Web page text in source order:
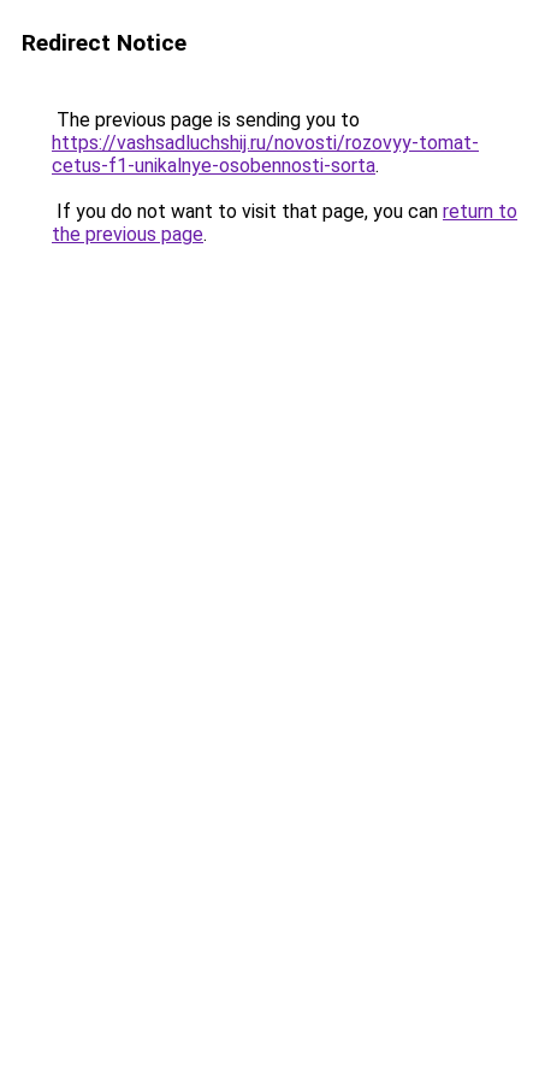
Redirect Notice
The previous page is sending you to
https://vashsadluchshij.ru/novosti/rozovyy-tomat-
cetus-f1-unikalnye-osobennosti-sorta.
If you do not want to visit that page, you can return to
the previous page.